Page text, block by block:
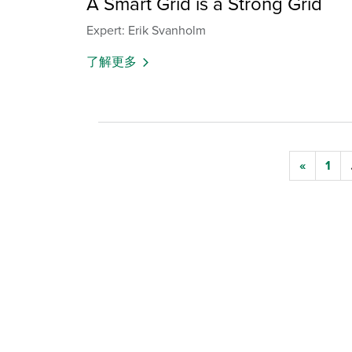
Expert: Erik Svanholm
了解更多
« 1